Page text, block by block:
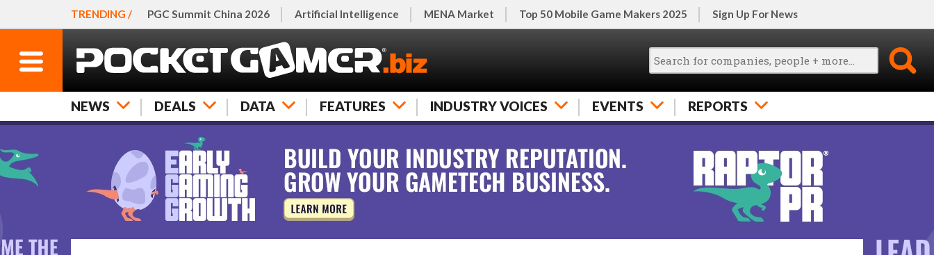
TRENDING / PGC Summit China 2026 Artificial Intelligence MENA Market Top 50 Mobile Game Makers 2025 Sign Up For News
NEWS DEALS DATA FEATURES INDUSTRY VOICES EVENTS REPORTS